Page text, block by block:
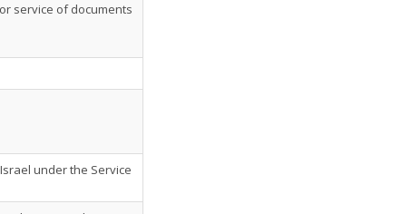
service of documents
under the Service